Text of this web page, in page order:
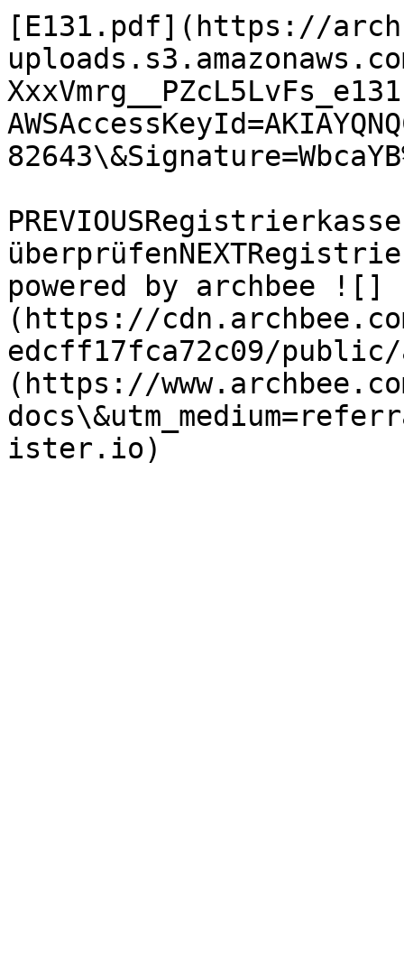
[E131.pdf](https://
powered by archbee ![]
(https://
edcff17fca72c09/
(https://